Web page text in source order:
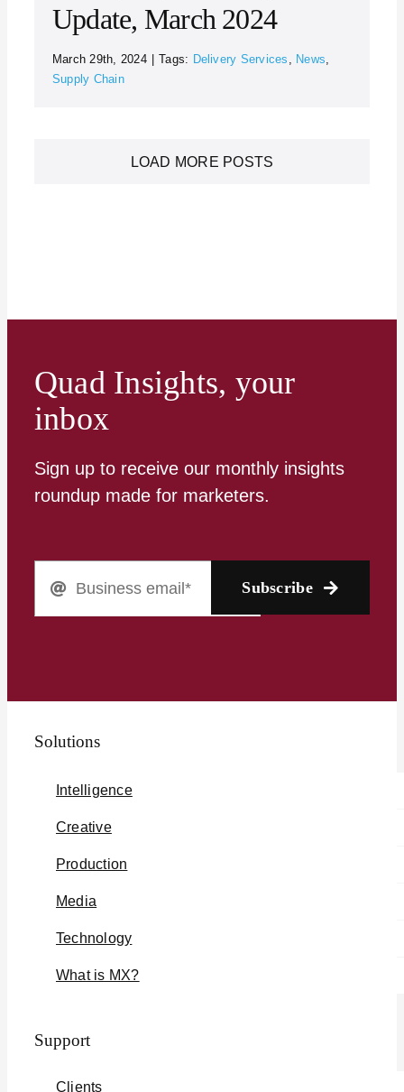
Update, March 2024
March 29th, 2024 Tags: Delivery Services , News,
Supply Chain
LOAD MORE POSTS
Quad Insights, your
inbox
Sign up to receive our monthly insights
roundup made for marketers.
Subscribe
Solutions
Intelligence
Creative
Production
Media
Technology
What is MX?
Support
Clients